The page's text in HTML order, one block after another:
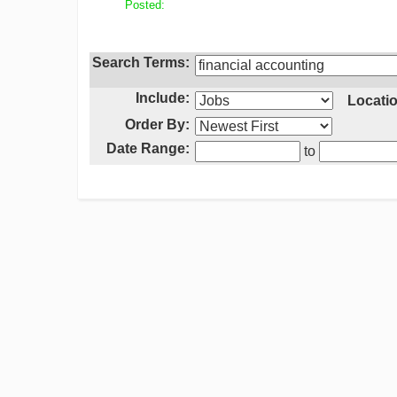
Posted:
Search Terms:
Include:
Order By:
Date Range:
to